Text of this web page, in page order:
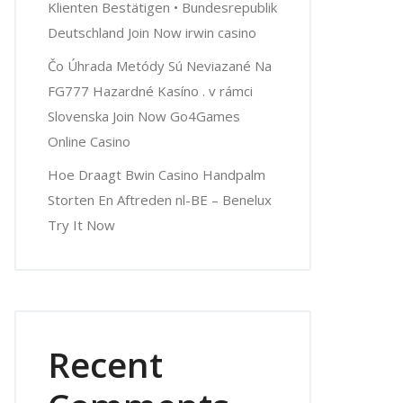
Klienten Bestätigen • Bundesrepublik
Deutschland Join Now irwin casino
Čo Úhrada Metódy Sú Neviazané Na
FG777 Hazardné Kasíno . v rámci
Slovenska Join Now Go4Games
Online Casino
Hoe Draagt Bwin Casino Handpalm
Storten En Aftreden nl-BE – Benelux
Try It Now
Recent